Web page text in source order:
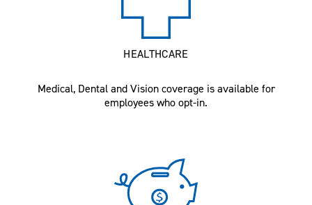
HEALTHCARE
Medical, Dental and Vision coverage is available for
employees who opt-in.